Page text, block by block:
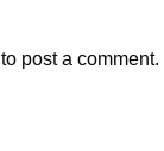
to post a comment.